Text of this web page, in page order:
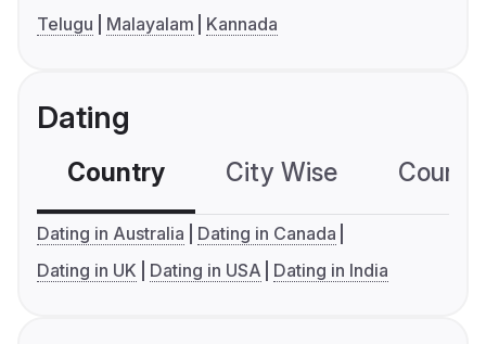
Telugu
Malayalam Kannada
Dating
Country City Wise
Dating in Australia
Dating in Canada
Dating in UK
Dating in USA Dating in India